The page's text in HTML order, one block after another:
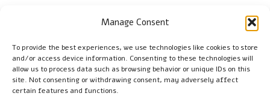
Manage Consent
To provide the best experiences, we use technologies like cookies to store
and/or access device information. Consenting to these technologies will
allow us to process data such as browsing behavior or unique IDs on this
site. Not consenting or withdrawing consent, may adversely affect
certain features and functions.
Comments
No comments yet. Why don’t you start the discussion?
Leave a Reply